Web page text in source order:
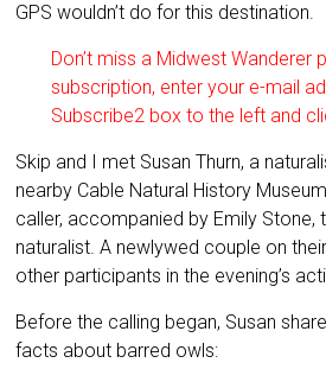
GPS wouldn’t do for this destination.
Don’t miss a Midwest Wanderer
subscription, enter your e-mail
Subscribe2 box to the left and
Skip and I met Susan Thurn, a
nearby Cable Natural History
caller, accompanied by Emily Stone,
naturalist. A newlywed couple on
other participants in the evening’s
Before the calling began, Susan
facts about barred owls: